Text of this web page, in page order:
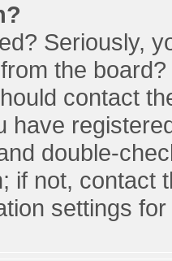
Seriously,
the
contact
have
double-
if not, contact
settings